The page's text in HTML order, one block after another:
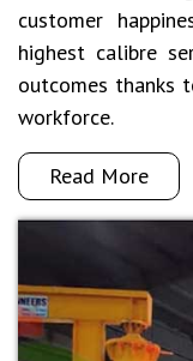
customer
highest calibre
outcomes thanks
workforce.
Read More